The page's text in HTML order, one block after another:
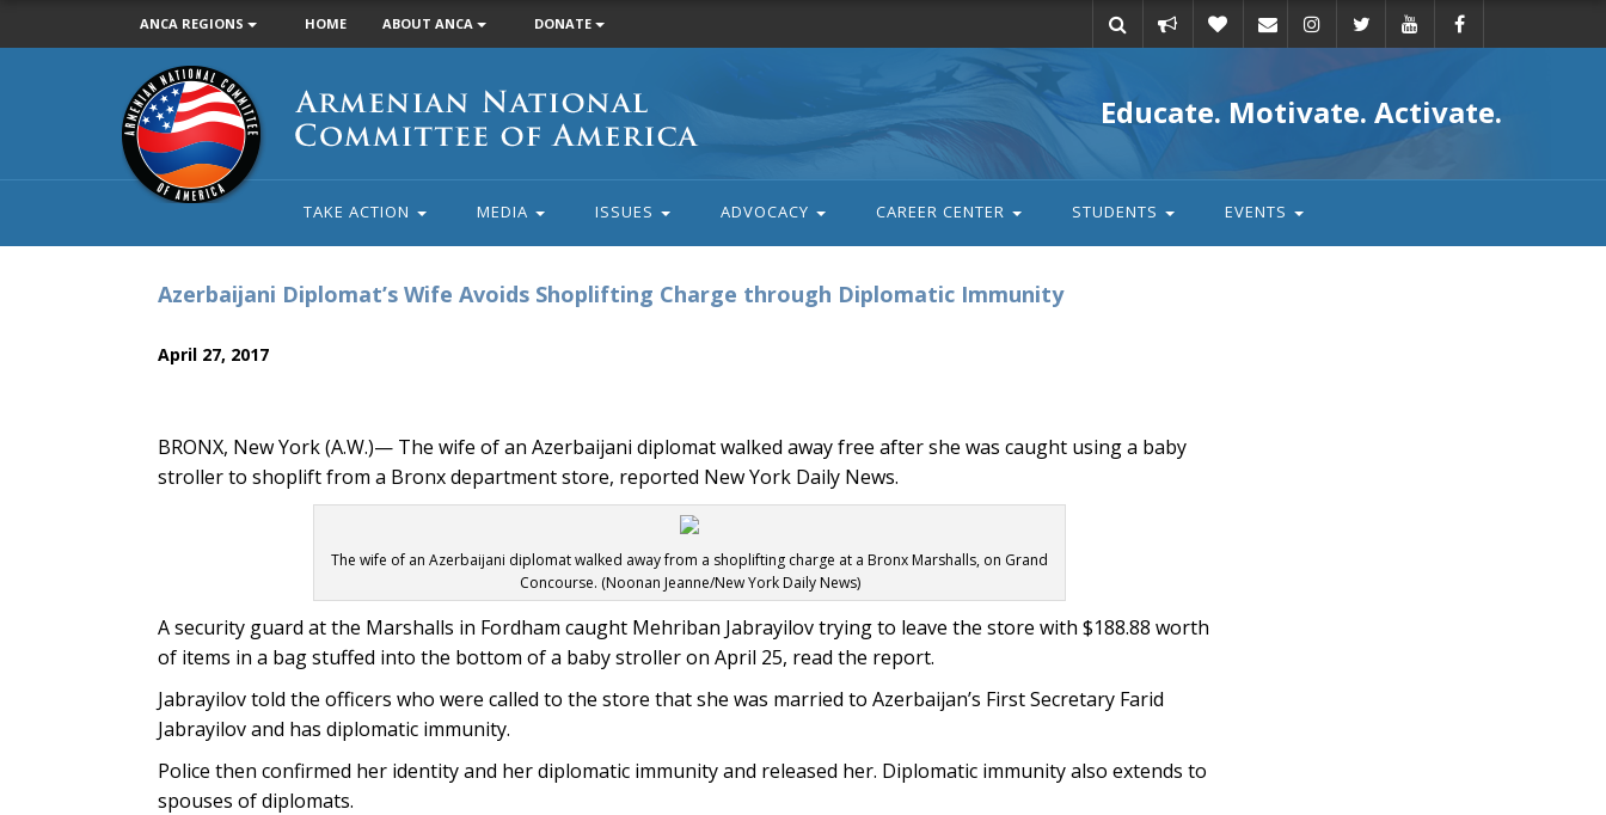
ANCA REGIONS HOME ABOUT ANCA DONATE
action
Armenian
National
Committee
of
America
Educate. Motivate. Activate.
TAKE ACTION MEDIA ISSUES ADVOCACY CAREER CENTER STUDENTS EVENTS
Azerbaijani Diplomat’s Wife Avoids Shoplifting Charge through Diplomatic Immunity
April 27, 2017
BRONX, New York (A.W.)— The wife of an Azerbaijani diplomat walked away free after she was caught using a baby
stroller to shoplift from a Bronx department store, reported New York Daily News.
The wife of an Azerbaijani diplomat walked away from a shoplifting charge at a Bronx Marshalls, on Grand
Concourse. (Noonan Jeanne/New York Daily News)
A security guard at the Marshalls in Fordham caught Mehriban Jabrayilov trying to leave the store with $188.88 worth
of items in a bag stuffed into the bottom of a baby stroller on April 25, read the report.
Jabrayilov told the officers who were called to the store that she was married to Azerbaijan’s First Secretary Farid
Jabrayilov and has diplomatic immunity.
Police then confirmed her identity and her diplomatic immunity and released her. Diplomatic immunity also extends to
spouses of diplomats.